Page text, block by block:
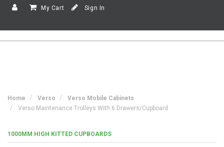
My Cart Sign In
Home Verso
Verso Mobile Cabinets
Verso Maintenance Trolleys With 6 Drawers/Cupboard
1000MM HIGH KITTED CUPBOARDS